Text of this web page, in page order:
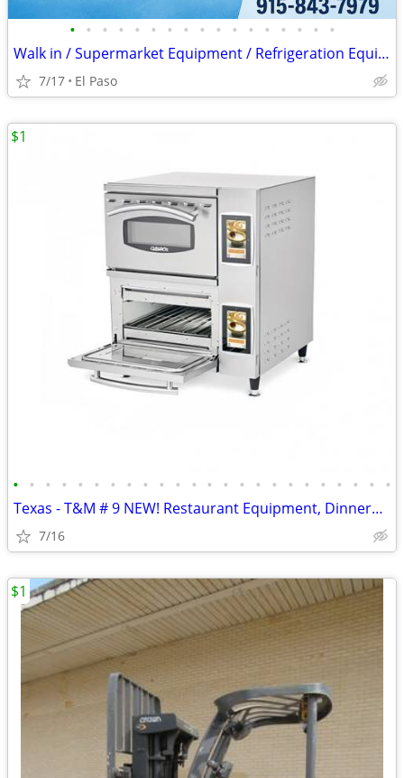
• • • • • • • • • • • • • • • • •
Walk in / Supermarket Equipment / Refrigeration Equipment / Ice Machin
7/17 El Paso
• • • • • • • • • • • • • • • • • • • • • • • •
Texas - T&M # 9 NEW! Restaurant Equipment, Dinnerware, 325 ITEMS!
7/16
$1
$1